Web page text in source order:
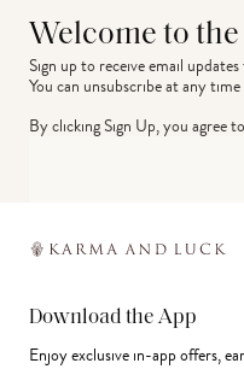
Welcome to
Sign up to receive email
You can unsubscribe at any
By clicking Sign Up, you agree
Download the App
Enjoy exclusive in-app offers,